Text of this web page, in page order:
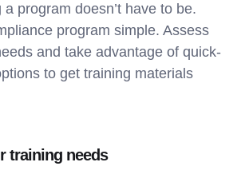
program doesn’t have to be.
program simple. Assess
and take advantage of quick-
to get training materials
training needs